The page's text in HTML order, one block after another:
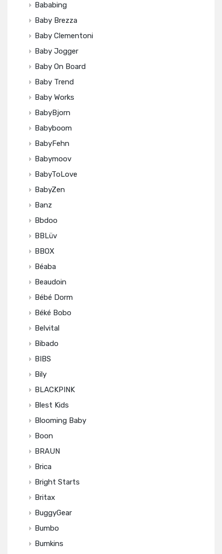
Bababing
Baby Brezza
Baby Clementoni
Baby Jogger
Baby On Board
Baby Trend
Baby Works
BabyBjorn
Babyboom
BabyFehn
Babymoov
BabyToLove
BabyZen
Banz
Bbdoo
BBLüv
BBOX
Béaba
Beaudoin
Bébé Dorm
Béké Bobo
Belvital
Bibado
BIBS
Bily
BLACKPINK
Blest Kids
Blooming Baby
Boon
BRAUN
Brica
Bright Starts
Britax
BuggyGear
Bumbo
Bumkins